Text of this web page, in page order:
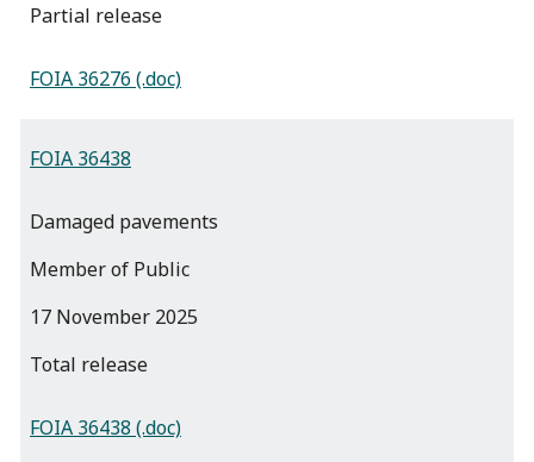
partial release
FOIA 36276 (.doc)
FOIA 36438
Damaged pavements
Member of Public
17 November 2025
total release
FOIA 36438 (.doc)